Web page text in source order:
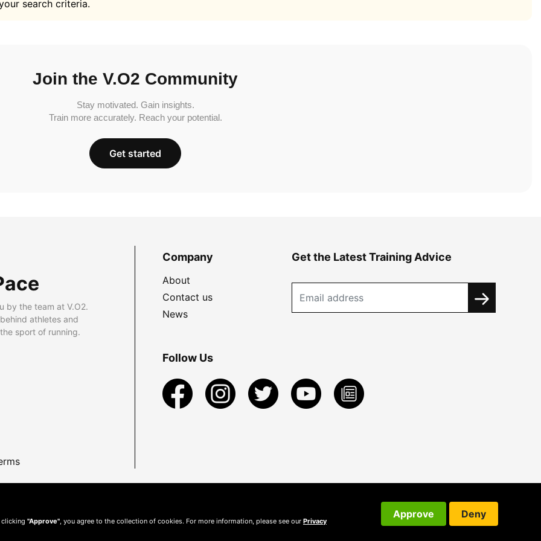
search criteria.
Join the V.O2 Community
Stay motivated. Gain insights.
Train more accurately. Reach your potential.
Get started
by the team at V.O2.
athletes and
sport of running.
Company
About
Contact us
News
Get the Latest Training Advice
Follow Us
clicking "Approve", you agree to the collection of cookies. For more information, please see our Privacy
Approve Deny